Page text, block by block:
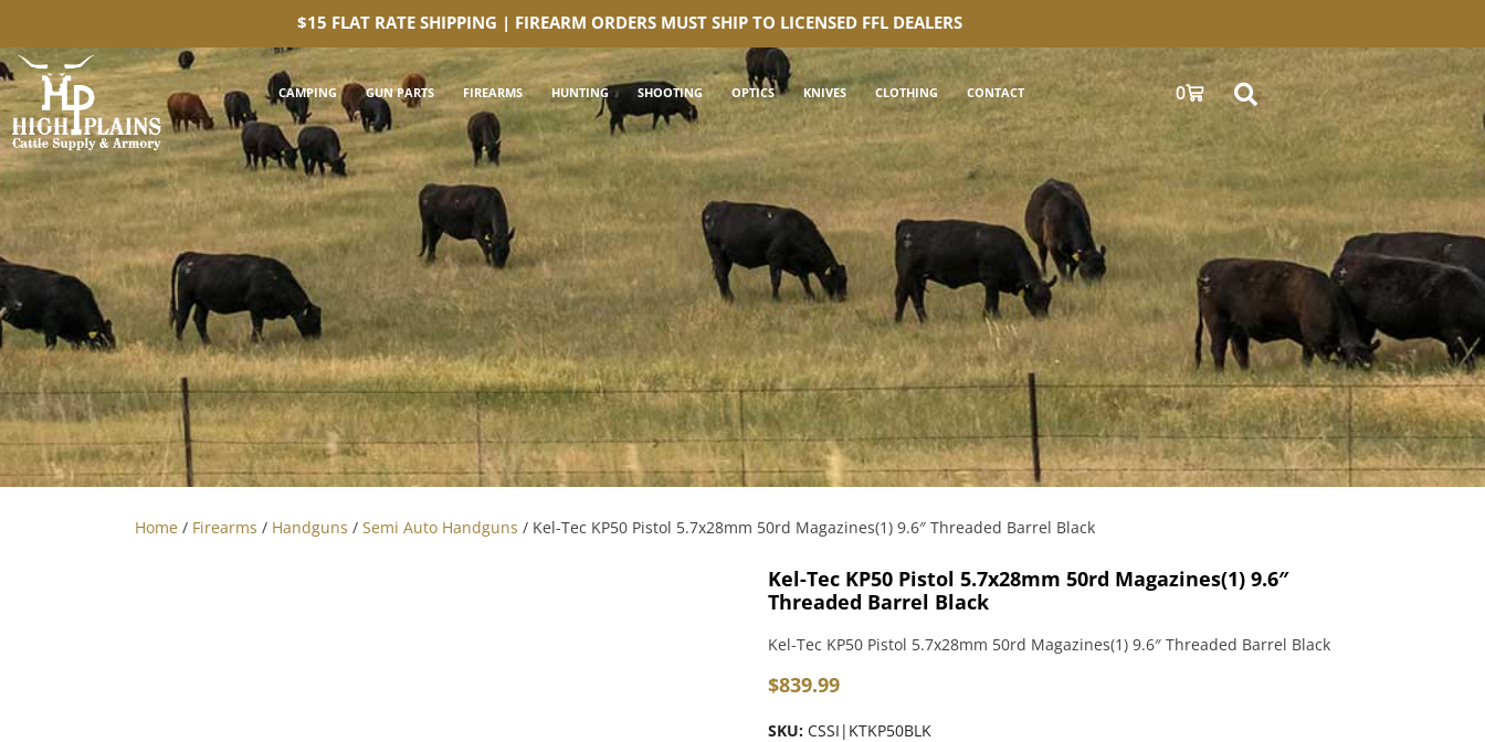
$15 FLAT RATE SHIPPING | FIREARM ORDERS MUST SHIP TO LICENSED FFL DEALERS
CAMPING GUN PARTS FIREARMS HUNTING SHOOTING OPTICS KNIVES CLOTHING CONTACT 0
Home / Firearms / Handguns / Semi Auto Handguns / Kel-Tec KP50 Pistol 5.7x28mm 50rd Magazines(1) 9.6″ Threaded Barrel Black
Kel-Tec KP50 Pistol 5.7x28mm 50rd Magazines(1) 9.6″
Threaded Barrel Black
Kel-Tec KP50 Pistol 5.7x28mm 50rd Magazines(1) 9.6″ Threaded Barrel Black
$839.99
SKU: CSSI|KTKP50BLK